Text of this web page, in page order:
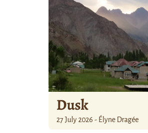
Dusk
27 July 2026 - Élyne Dragée